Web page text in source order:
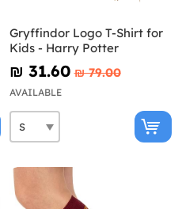
Gryffindor Logo T-Shirt for
Kids - Harry Potter
₪‎ 31.60 ₪‎ 79.00
AVAILABLE